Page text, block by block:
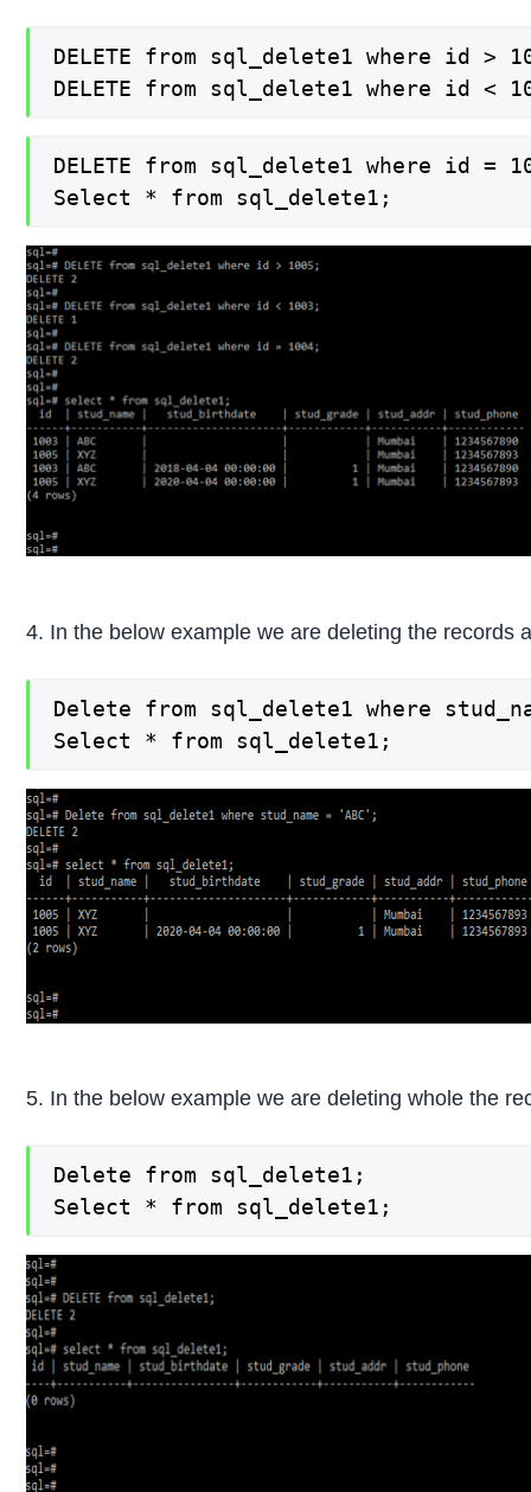
DELETE from sql_delete1 where id >
DELETE from sql_delete1 where id <
DELETE from sql_delete1 where id =
Select * from sql_delete1;
4. In the below example we are deleting the records
Delete from sql_delete1 where
Select * from sql_delete1;
5. In the below example we are deleting whole the
Delete from sql_delete1;
Select * from sql_delete1;